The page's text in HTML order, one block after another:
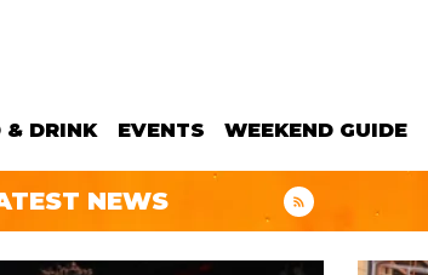
& DRINK EVENTS WEEKEND GUIDE
NEWS